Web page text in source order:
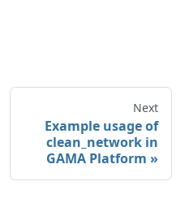
Next
Example usage of
clean_network in
GAMA Platform